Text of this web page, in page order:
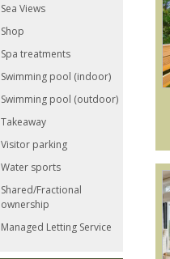
Sea Views
Shop
Spa treatments
Swimming pool (indoor)
Swimming pool (outdoor)
Takeaway
Visitor parking
Water sports
Shared/Fractional
ownership
Managed Letting Service